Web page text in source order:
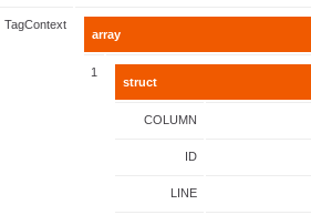
TagContext
array
1
struct
COLUMN
ID
LINE